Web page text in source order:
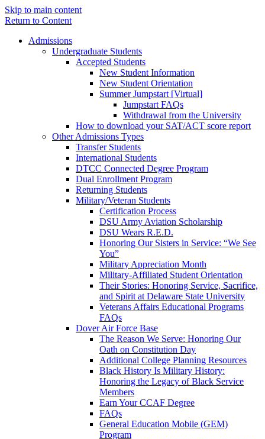
Skip to main content
Return to Content
Admissions
Undergraduate Students
Accepted Students
New Student Information
New Student Orientation
Summer Jumpstart [Virtual]
Jumpstart FAQs
Withdrawal from the University
How to download your SAT/ACT score report
Other Admissions Types
Transfer Students
International Students
DTCC Connected Degree Program
Dual Enrollment Program
Returning Students
Military/Veteran Students
Certification Process
DSU Army Aviation Scholarship
DSU Wears R.E.D.
Honoring Our Sisters in Service: “We See
You”
Military Appreciation Month
Military-Affiliated Student Orientation
Their Stories: Honoring Service, Sacrifice,
and Spirit at Delaware State University
Veterans Affairs Educational Programs
FAQs
Dover Air Force Base
The Reason We Serve: Honoring Our
Oath on Constitution Day
Additional College Planning Resources
Black History Is Military History:
Honoring the Legacy of Black Service
Members
Earn Your CCAF Degree
FAQs
General Education Mobile (GEM)
Program